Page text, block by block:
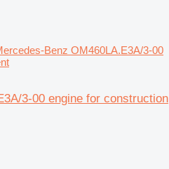
Benz OM460LA.E3A/3-00
3-00 engine for construction